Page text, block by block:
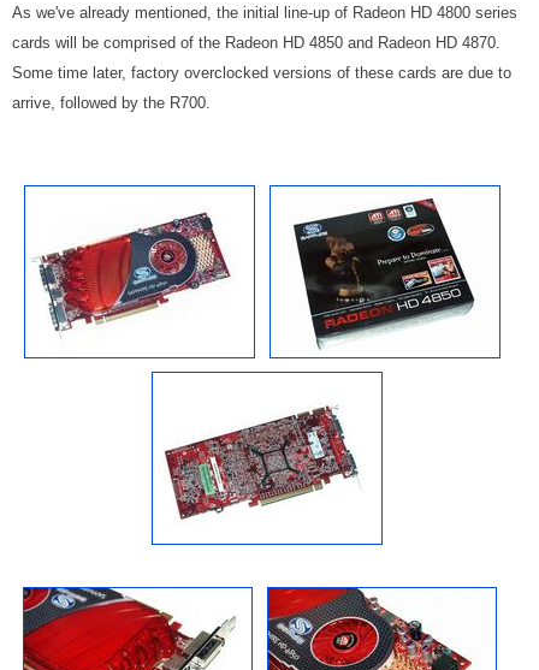
As we've already mentioned, the initial line-up of Radeon HD 4800 series
cards will be comprised of the Radeon HD 4850 and Radeon HD 4870.
Some time later, factory overclocked versions of these cards are due to
arrive, followed by the R700.